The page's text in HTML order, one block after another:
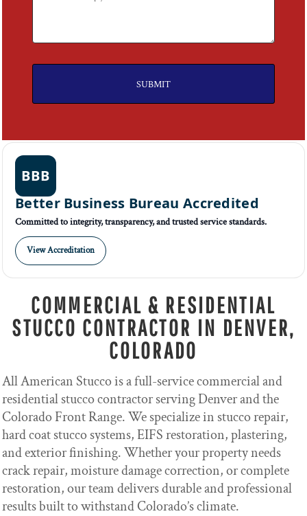
SUBMIT
BBB
Better Business Bureau Accredited
Committed to integrity, transparency, and trusted service standards.
View Accreditation
COMMERCIAL & RESIDENTIAL
STUCCO CONTRACTOR IN DENVER,
COLORADO
All American Stucco is a full-service commercial and
residential stucco contractor serving Denver and the
Colorado Front Range. We specialize in stucco repair,
hard coat stucco systems, EIFS restoration, plastering,
and exterior finishing. Whether your property needs
crack repair, moisture damage correction, or complete
restoration, our team delivers durable and professional
results built to withstand Colorado’s climate.